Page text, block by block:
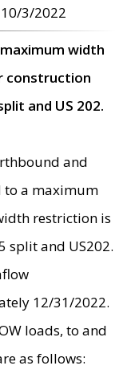
3/2022
width
construction
and US 202.
and
to a maximum
restriction is
split and US202.
12/31/2022.
loads, to and
as follows: